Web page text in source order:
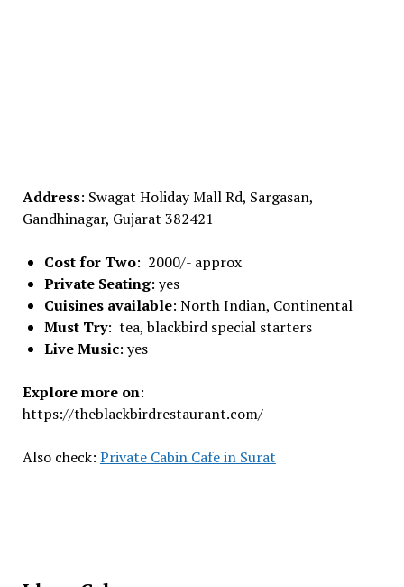
Address: Swagat Holiday Mall Rd, Sargasan,
Gandhinagar, Gujarat 382421
Cost for Two: 2000/- approx
Private Seating: yes
Cuisines available: North Indian, Continental
Must Try: tea, blackbird special starters
Live Music: yes
Explore more on:
https://theblackbirdrestaurant.com/
Also check: Private Cabin Cafe in Surat